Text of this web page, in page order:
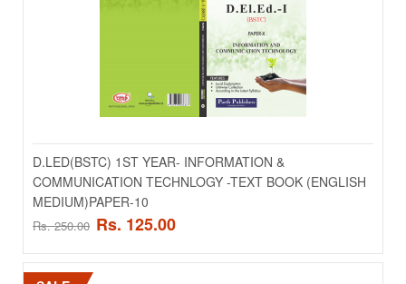
Add to wishlist
D.LED(BSTC) 1ST YEAR- HINDI LANGUAGE
D.LED(BSTC) 1ST YEAR- INFORMATION &
COMMUNICATION TECHNLOGY -TEXT BOOK (ENGLISH
MEDIUM)PAPER-10
Rs. 250.00 Rs. 125.00